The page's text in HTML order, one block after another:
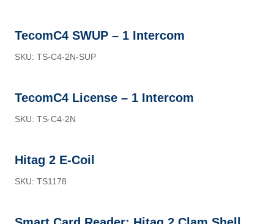
TecomC4 SWUP – 1 Intercom
SKU: TS-C4-2N-SUP
TecomC4 License – 1 Intercom
SKU: TS-C4-2N
Hitag 2 E-Coil
SKU: TS1178